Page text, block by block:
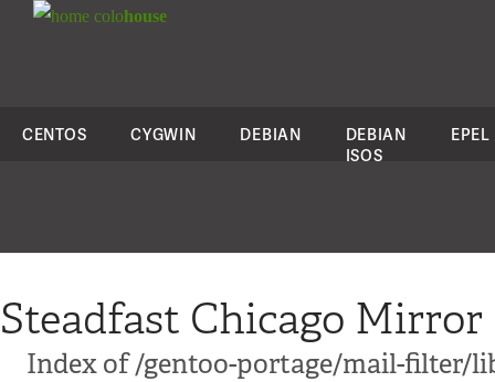
colohouse
CENTOS CYGWIN DEBIAN
DEBIAN
ISOS
EPEL
Steadfast Chicago Mirror
Index of /gentoo-portage/mail-filter/